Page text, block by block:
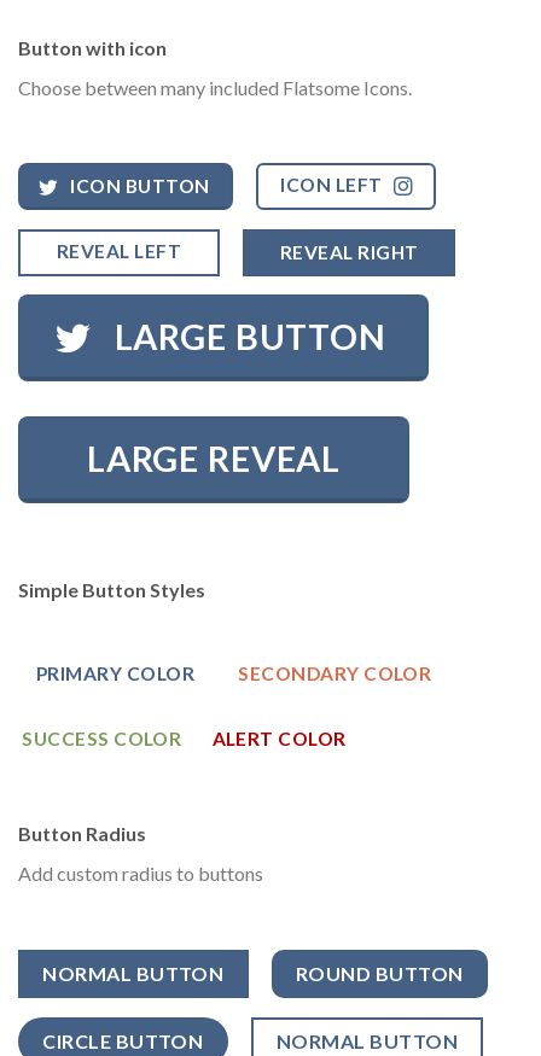
Button with icon
Choose between many included Flatsome Icons.
ICON BUTTON ICON LEFT
REVEAL LEFT REVEAL RIGHT
LARGE BUTTON
LARGE REVEAL
Simple Button Styles
PRIMARY COLOR SECONDARY COLOR
SUCCESS COLOR ALERT COLOR
Button Radius
Add custom radius to buttons
NORMAL BUTTON ROUND BUTTON
CIRCLE BUTTON NORMAL BUTTON